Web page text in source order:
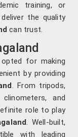
training, or
the quality
can trust.
for making
by providing
. From tripods,
and
role to play
. Well-built,
with leading